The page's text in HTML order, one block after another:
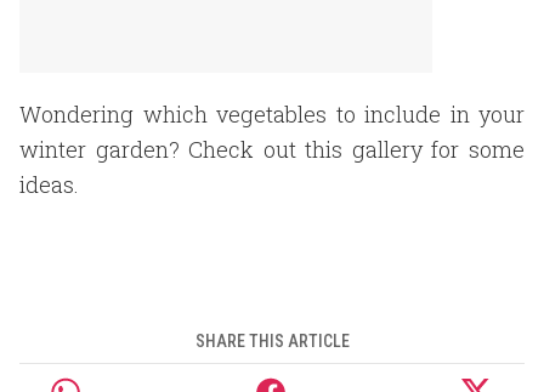
Wondering which vegetables to include in your
winter garden? Check out this gallery for some
ideas.
SHARE THIS ARTICLE